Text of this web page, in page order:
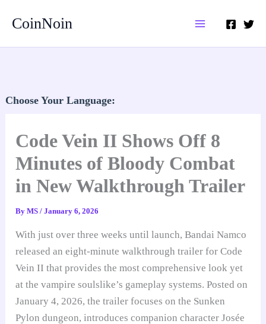
CoinNoin
Choose Your Language:
Code Vein II Shows Off 8
Minutes of Bloody Combat
in New Walkthrough Trailer
ByMS/January 6, 2026
With just over three weeks until launch, Bandai Namco
released an eight-minute walkthrough trailer for Code
Vein II that provides the most comprehensive look yet
at the vampire soulslike’s gameplay systems. Posted on
January 4, 2026, the trailer focuses on the Sunken
Pylon dungeon, introduces companion character Josée